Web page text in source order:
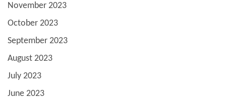
November 2023
October 2023
September 2023
August 2023
July 2023
June 2023